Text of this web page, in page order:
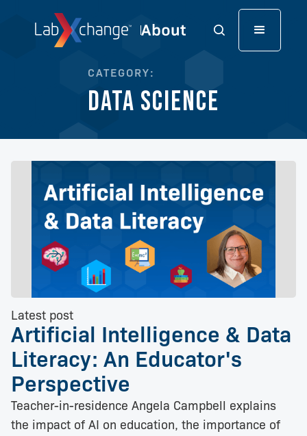
CATEGORY:
Data Science
Latest post
Artificial Intelligence & Data
Literacy: An Educator's
Perspective
Teacher-in-residence Angela Campbell explains
the impact of AI on education, the importance of